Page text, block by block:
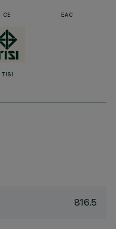
CE EAC
TISI
816.5